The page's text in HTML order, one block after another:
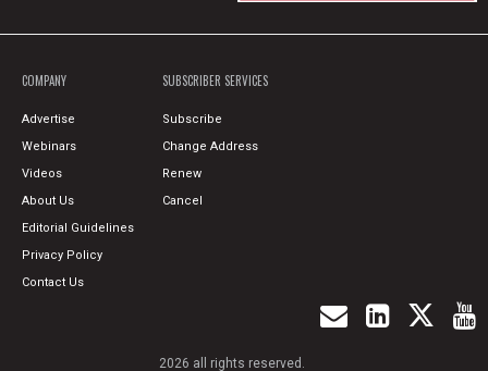
COMPANY
Advertise
Webinars
Videos
About Us
Editorial Guidelines
Privacy Policy
Contact Us
SUBSCRIBER SERVICES
Subscribe
Change Address
Renew
Cancel
2026 all rights reserved.